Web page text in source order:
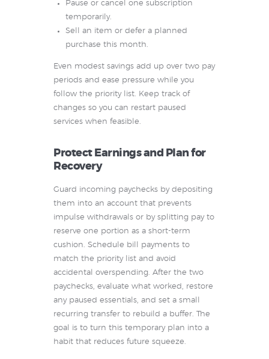
Pause or cancel one subscription
temporarily.
Sell an item or defer a planned
purchase this month.
Even modest savings add up over two pay
periods and ease pressure while you
follow the priority list. Keep track of
changes so you can restart paused
services when feasible.
Protect Earnings and Plan for
Recovery
Guard incoming paychecks by depositing
them into an account that prevents
impulse withdrawals or by splitting pay to
reserve one portion as a short-term
cushion. Schedule bill payments to
match the priority list and avoid
accidental overspending. After the two
paychecks, evaluate what worked, restore
any paused essentials, and set a small
recurring transfer to rebuild a buffer. The
goal is to turn this temporary plan into a
habit that reduces future squeeze.